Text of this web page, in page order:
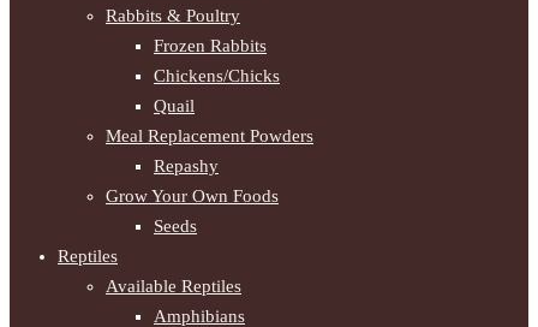
Rabbits & Poultry
Frozen Rabbits
Chickens/Chicks
Quail
Meal Replacement Powders
Repashy
Grow Your Own Foods
Seeds
Reptiles
Available Reptiles
Amphibians